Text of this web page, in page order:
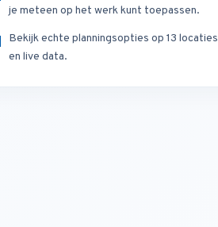
je meteen op het werk kunt toepassen.
Bekijk echte planningsopties op 13 locaties
en live data.